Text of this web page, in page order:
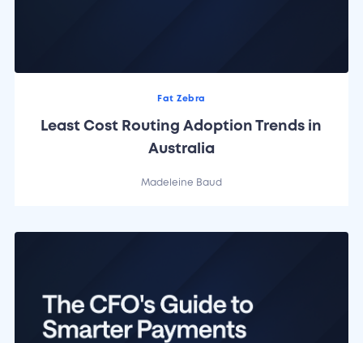
Fat Zebra
Least Cost Routing Adoption Trends in
Australia
Madeleine Baud